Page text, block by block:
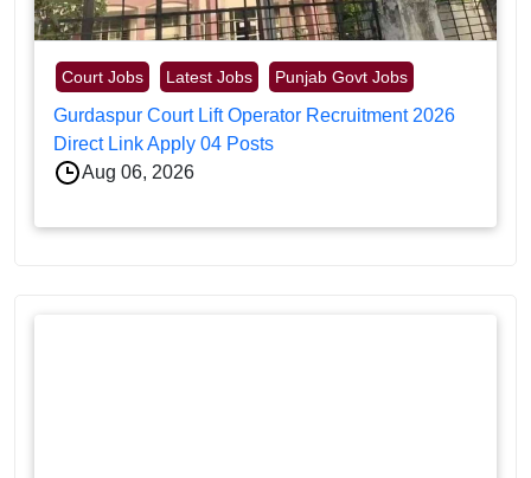
Court Jobs Latest Jobs Punjab Govt Jobs
Gurdaspur Court Lift Operator Recruitment 2026
Direct Link Apply 04 Posts
Aug 06, 2026